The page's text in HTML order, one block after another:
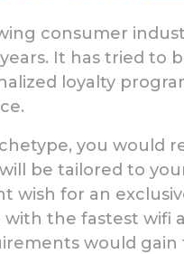
consumer
It has tried to
loyalty
you would
be tailored to
wish for an
the fastest wifi
would